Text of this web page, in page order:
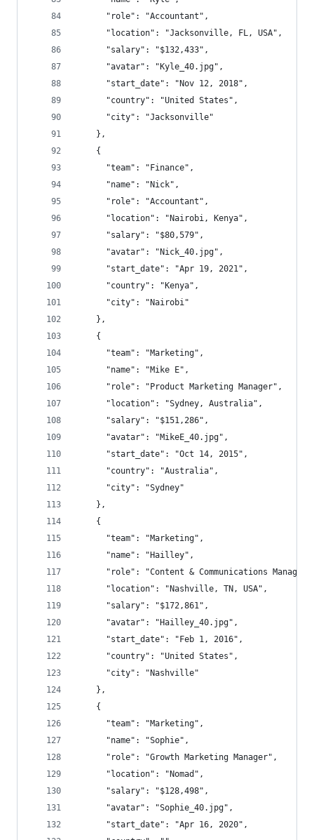
      "role": "Accountant",
      "location": "Jacksonville, FL, USA",
      "salary": "$132,433",
      "avatar": "Kyle_40.jpg",
      "start_date": "Nov 12, 2018",
      "country": "United States",
      "city": "Jacksonville"
    },
    {
      "team": "Finance",
      "name": "Nick",
      "role": "Accountant",
      "location": "Nairobi, Kenya",
      "salary": "$80,579",
      "avatar": "Nick_40.jpg",
      "start_date": "Apr 19, 2021",
      "country": "Kenya",
      "city": "Nairobi"
    },
    {
      "team": "Marketing",
      "name": "Mike E",
      "role": "Product Marketing Manager",
      "location": "Sydney, Australia",
      "salary": "$151,286",
      "avatar": "MikeE_40.jpg",
      "start_date": "Oct 14, 2015",
      "country": "Australia",
      "city": "Sydney"
    },
    {
      "team": "Marketing",
      "name": "Hailley",
"role": "Content & Communications
      "location": "Nashville, TN, USA",
      "salary": "$172,861",
      "avatar": "Hailley_40.jpg",
      "start_date": "Feb 1, 2016",
      "country": "United States",
      "city": "Nashville"
    },
    {
      "team": "Marketing",
      "name": "Sophie",
      "role": "Growth Marketing Manager",
      "location": "Nomad",
      "salary": "$128,498",
      "avatar": "Sophie_40.jpg",
      "start_date": "Apr 16, 2020",